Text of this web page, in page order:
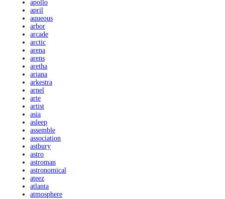
apollo
april
aqueous
arbor
arcade
arctic
arena
arens
aretha
ariana
arkestra
arnel
arte
artist
asia
asleep
assemble
association
astbury
astro
astroman
astronomical
ateez
atlanta
atmosphere